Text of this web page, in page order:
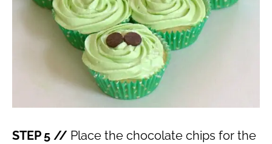
STEP 5 // Place the chocolate chips for the